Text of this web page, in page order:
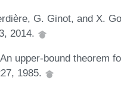
G. Ginot, and X.
2014.
upper-bound theorem
1985.